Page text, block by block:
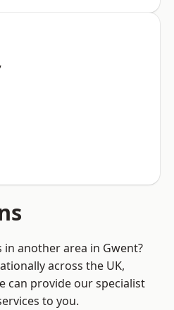
another area in Gwent?
across the UK,
can provide our specialist
to you.